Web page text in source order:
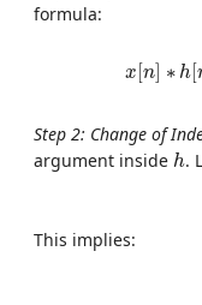
formula:
x [n] ∗ h[
Step 2: Change of
argument inside h
h.
This implies: